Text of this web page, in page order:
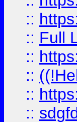
::
:: Full
::
::
::
::